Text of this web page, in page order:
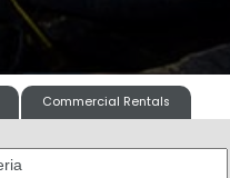
Commercial Rentals